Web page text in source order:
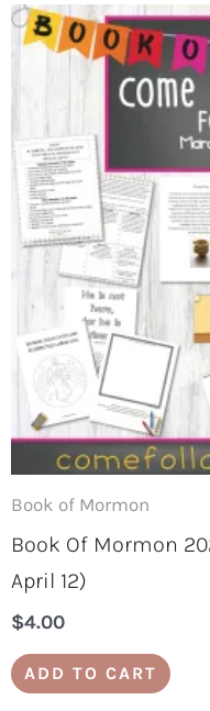
Book of Mormon
Book Of Mormon
April 12)
$4.00
ADD TO CART